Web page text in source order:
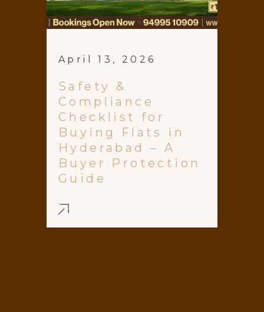
April 13, 2026
Safety &
Compliance
Checklist for
Buying Flats in
Hyderabad – A
Buyer Protection
Guide